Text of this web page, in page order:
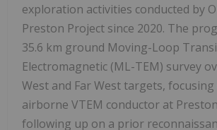
exploration activities conducted by
Preston Project since 2020. The
35.6 km ground Moving-Loop
Electromagnetic (ML-TEM) survey
West and Far West targets, focusing
airborne VTEM conductor at
following up on a prior